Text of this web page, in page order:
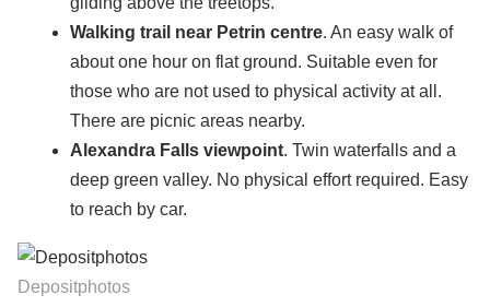
Walking trail near Petrin centre. An easy walk of
about one hour on flat ground. Suitable even for
those who are not used to physical activity at all.
There are picnic areas nearby.
Alexandra Falls viewpoint. Twin waterfalls and a
deep green valley. No physical effort required. Easy
to reach by car.
Depositphotos